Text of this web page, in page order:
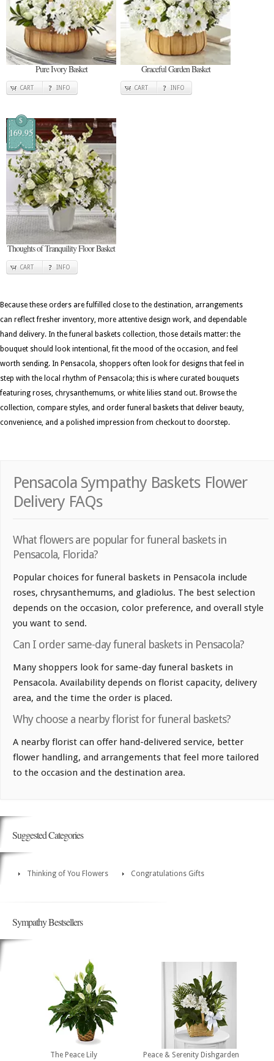
Pure Ivory Basket
CART INFO
Graceful Garden Basket
CART INFO
$
169.95
Thoughts of Tranquility Floor Basket
CART INFO
Because these orders are fulfilled close to the destination, arrangements
can reflect fresher inventory, more attentive design work, and dependable
hand delivery. In the funeral baskets collection, those details matter: the
bouquet should look intentional, fit the mood of the occasion, and feel
worth sending. In Pensacola, shoppers often look for designs that feel in
step with the local rhythm of Pensacola; this is where curated bouquets
featuring roses, chrysanthemums, or white lilies stand out. Browse the
collection, compare styles, and order funeral baskets that deliver beauty,
convenience, and a polished impression from checkout to doorstep.
Pensacola Sympathy Baskets Flower
Delivery FAQs
What flowers are popular for funeral baskets in
Pensacola, Florida?
Popular choices for funeral baskets in Pensacola include
roses, chrysanthemums, and gladiolus. The best selection
depends on the occasion, color preference, and overall style
you want to send.
Can I order same-day funeral baskets in Pensacola?
Many shoppers look for same-day funeral baskets in
Pensacola. Availability depends on florist capacity, delivery
area, and the time the order is placed.
Why choose a nearby florist for funeral baskets?
A nearby florist can offer hand-delivered service, better
flower handling, and arrangements that feel more tailored
to the occasion and the destination area.
Suggested Categories
Thinking of You Flowers Congratulations Gifts
Sympathy Bestsellers
The Peace Lily Peace & Serenity Dishgarden